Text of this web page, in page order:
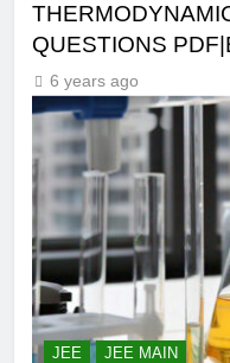
QUESTIONS
6 years ago
JEE JEE MAIN